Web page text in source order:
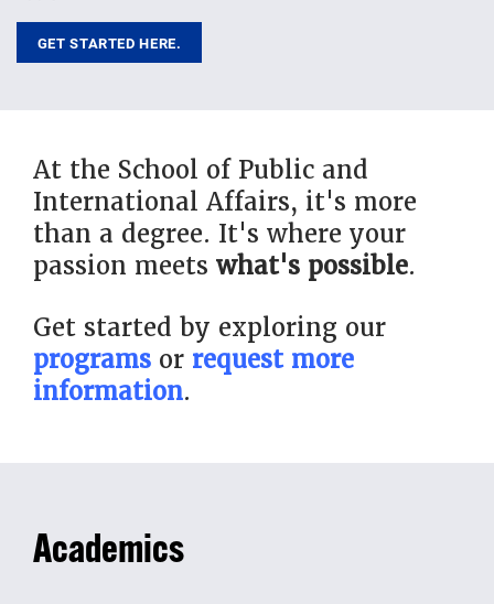
GET STARTED HERE.
At the School of Public and
International Affairs, it's more
than a degree. It's where your
passion meets what's possible.
Get started by exploring our
programs or request more
information.
Academics